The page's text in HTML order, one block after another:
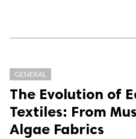
GENERAL
The Evolution of
Textiles: From
Algae Fabrics